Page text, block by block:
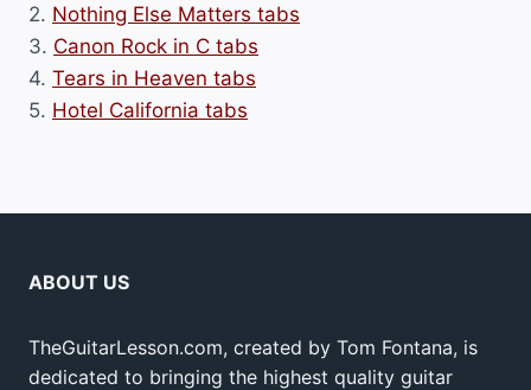
2. Nothing Else Matters tabs
3. Canon Rock in C tabs
4. Tears in Heaven tabs
5. Hotel California tabs
ABOUT US
TheGuitarLesson.com, created by Tom Fontana, is
dedicated to bringing the highest quality guitar